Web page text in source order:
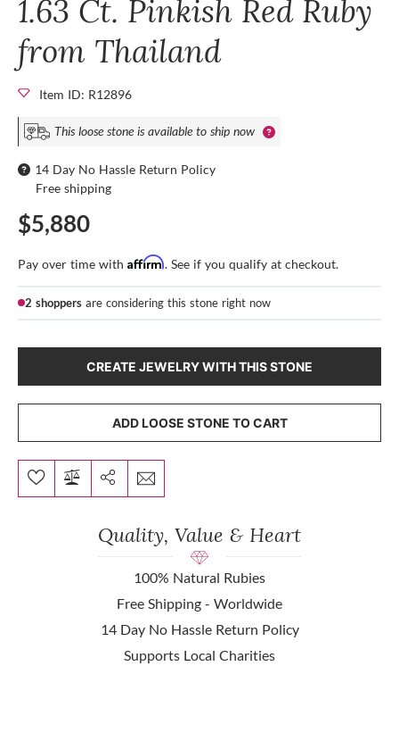
1.63 Ct. Pinkish Red Ruby
from Thailand
Item ID: R12896
This loose stone is available to ship now
14 Day No Hassle Return Policy
Free shipping
$5,880
Pay over time with Affirm. See if you qualify at checkout.
2 shoppers are considering this stone right now
CREATE JEWELRY WITH THIS STONE
ADD LOOSE STONE TO CART
Quality, Value & Heart
100% Natural Rubies
Free Shipping - Worldwide
14 Day No Hassle Return Policy
Supports Local Charities